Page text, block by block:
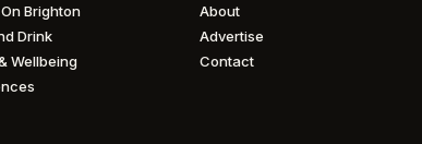
On Brighton
Drink
Wellbeing
About
Advertise
Contact